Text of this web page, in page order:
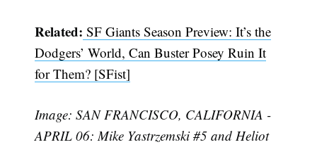
Related: SF Giants Season Preview: It’s the
Dodgers’ World, Can Buster Posey Ruin It
for Them? [SFist]
Image: SAN FRANCISCO, CALIFORNIA -
APRIL 06: Mike Yastrzemski #5 and Heliot